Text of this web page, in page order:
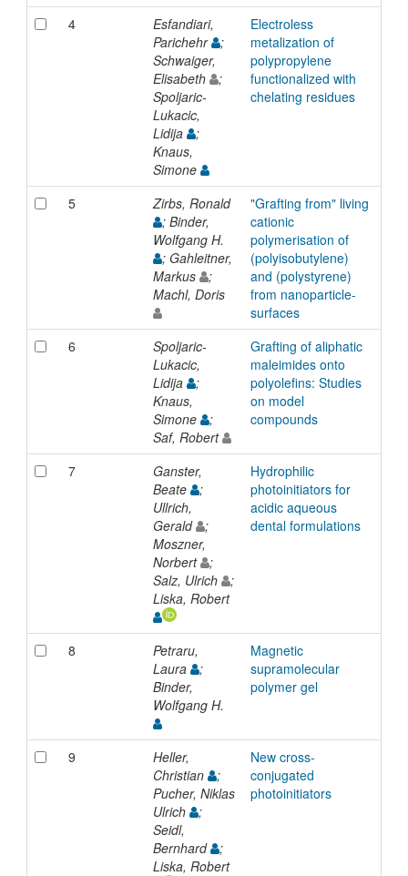
4
Esfandiari,
Parichehr
;
Schwaiger,
Elisabeth
;
Spoljaric-
Lukacic,
Lidija
;
Knaus,
Simone
Electroless
metalization of
polypropylene
functionalized with
chelating residues
5
Zirbs, Ronald
; Binder,
Wolfgang H.
; Gahleitner,
Markus
;
Machl, Doris
"Grafting from" living
cationic
polymerisation of
(polyisobutylene)
and (polystyrene)
from nanoparticle-
surfaces
6
Spoljaric-
Lukacic,
Lidija
;
Knaus,
Simone
;
Saf, Robert
Grafting of aliphatic
maleimides onto
polyolefins: Studies
on model
compounds
7
Ganster,
Beate
;
Ullrich,
Gerald
;
Moszner,
Norbert
;
Salz, Ulrich
;
Liska, Robert
Hydrophilic
photoinitiators for
acidic aqueous
dental formulations
8
Petraru,
Laura
;
Binder,
Wolfgang H.
Magnetic
supramolecular
polymer gel
9
Heller,
Christian
;
Pucher, Niklas
Ulrich
;
Seidl,
Bernhard
;
Liska, Robert
New cross-
conjugated
photoinitiators